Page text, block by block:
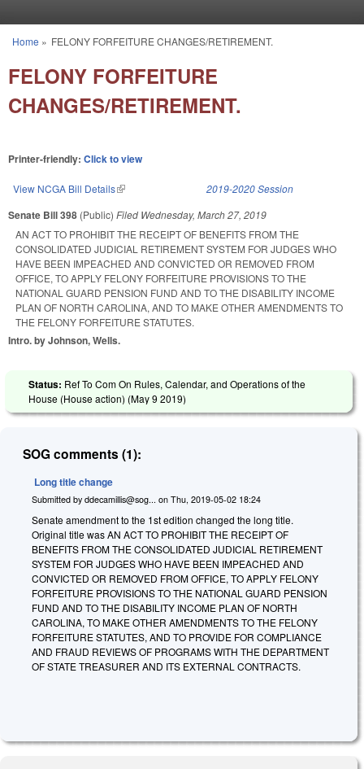
You are here
Home » FELONY FORFEITURE CHANGES/RETIREMENT.
FELONY FORFEITURE
CHANGES/RETIREMENT.
Printer-friendly: Click to view
View NCGA Bill Details(link is external) 2019-2020 Session
Senate Bill 398 (Public) Filed Wednesday, March 27, 2019
AN ACT TO PROHIBIT THE RECEIPT OF BENEFITS FROM THE
CONSOLIDATED JUDICIAL RETIREMENT SYSTEM FOR JUDGES WHO
HAVE BEEN IMPEACHED AND CONVICTED OR REMOVED FROM
OFFICE, TO APPLY FELONY FORFEITURE PROVISIONS TO THE
NATIONAL GUARD PENSION FUND AND TO THE DISABILITY INCOME
PLAN OF NORTH CAROLINA, AND TO MAKE OTHER AMENDMENTS TO
THE FELONY FORFEITURE STATUTES.
Intro. by Johnson, Wells.
Status: Ref To Com On Rules, Calendar, and Operations of the
House (House action) (May 9 2019)
SOG comments (1):
Long title change
Submitted by ddecamillis@sog... on Thu, 2019-05-02 18:24
Senate amendment to the 1st edition changed the long title.
Original title was AN ACT TO PROHIBIT THE RECEIPT OF
BENEFITS FROM THE CONSOLIDATED JUDICIAL RETIREMENT
SYSTEM FOR JUDGES WHO HAVE BEEN IMPEACHED AND
CONVICTED OR REMOVED FROM OFFICE, TO APPLY FELONY
FORFEITURE PROVISIONS TO THE NATIONAL GUARD PENSION
FUND AND TO THE DISABILITY INCOME PLAN OF NORTH
CAROLINA, TO MAKE OTHER AMENDMENTS TO THE FELONY
FORFEITURE STATUTES, AND TO PROVIDE FOR COMPLIANCE
AND FRAUD REVIEWS OF PROGRAMS WITH THE DEPARTMENT
OF STATE TREASURER AND ITS EXTERNAL CONTRACTS.